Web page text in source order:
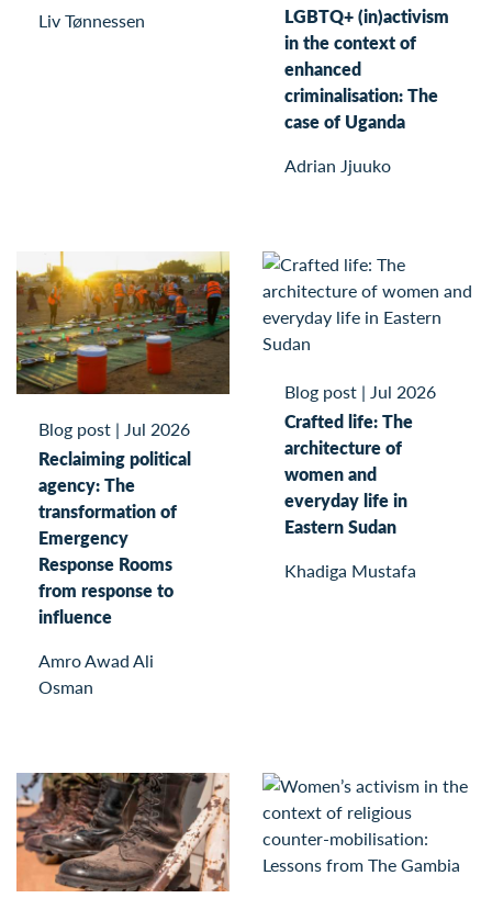
Liv Tønnessen
LGBTQ+ (in)activism
in the context of
enhanced
criminalisation: The
case of Uganda
Adrian Jjuuko
Blog post | Jul 2026
Reclaiming political
agency: The
transformation of
Emergency
Response Rooms
from response to
influence
Amro Awad Ali
Osman
Blog post | Jul 2026
Crafted life: The
architecture of
women and
everyday life in
Eastern Sudan
Khadiga Mustafa